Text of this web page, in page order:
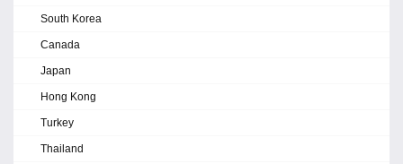
South Korea
Canada
Japan
Hong Kong
Turkey
Thailand